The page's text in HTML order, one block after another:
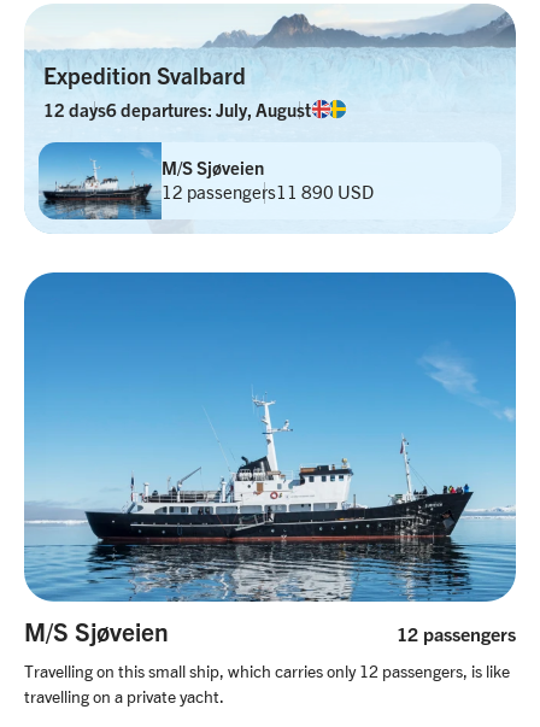
Expedition Svalbard
12 days6 departures: July, August
M/S Sjøveien
12 passengers11 890 USD
M/S Sjøveien 12 passengers
Travelling on this small ship, which carries only 12 passengers, is like
travelling on a private yacht.